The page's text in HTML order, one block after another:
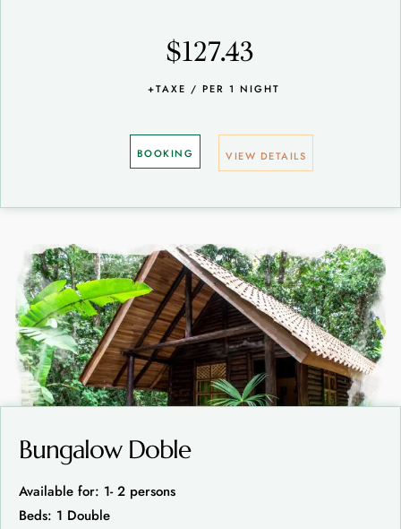
$127.43
+TAXE / PER 1 NIGHT
BOOKING VIEW DETAILS
Bungalow Doble
Available for: 1- 2 persons
Beds: 1 Double